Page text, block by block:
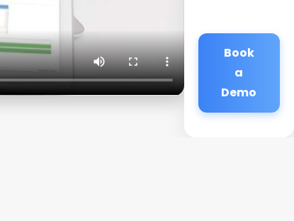
Book
a
Demo